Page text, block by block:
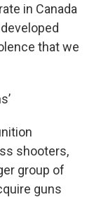
in Canada
that we
shooters,
group of
guns